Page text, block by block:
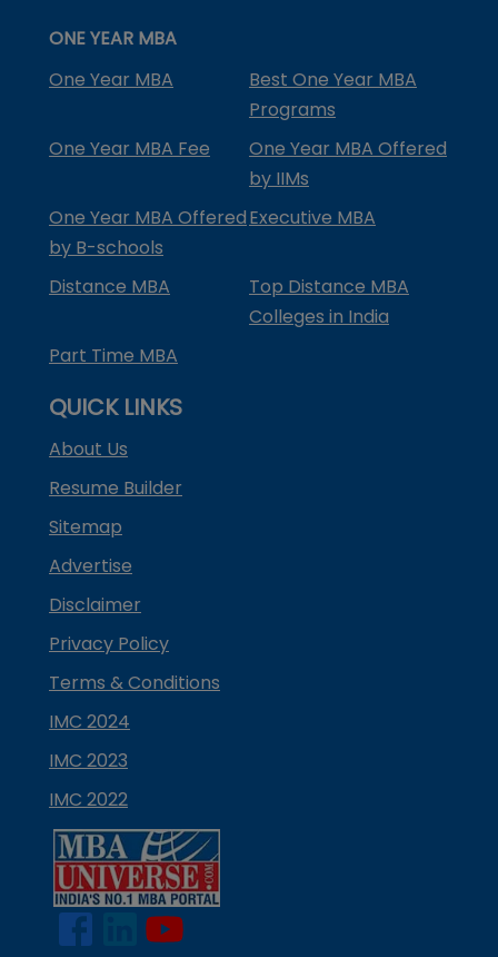
ONE YEAR MBA
One Year MBA
Best One Year MBA
Programs
One Year MBA Fee
One Year MBA Offered
by IIMs
One Year MBA Offered
by B-schools
Executive MBA
Distance MBA
Top Distance MBA
Colleges in India
Part Time MBA
QUICK LINKS
About Us
Resume Builder
Sitemap
Advertise
Disclaimer
Privacy Policy
Terms & Conditions
IMC 2024
IMC 2023
IMC 2022